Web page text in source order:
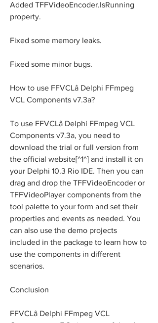
Added TFFVideoEncoder.IsRunning
property.
Fixed some memory leaks.
Fixed some minor bugs.
How to use FFVCLâ Delphi FFmpeg
VCL Components v7.3a?
To use FFVCLâ Delphi FFmpeg VCL
Components v7.3a, you need to
download the trial or full version from
the official website[^1^] and install it on
your Delphi 10.3 Rio IDE. Then you can
drag and drop the TFFVideoEncoder or
TFFVideoPlayer components from the
tool palette to your form and set their
properties and events as needed. You
can also use the demo projects
included in the package to learn how to
use the components in different
scenarios.
Conclusion
FFVCLâ Delphi FFmpeg VCL